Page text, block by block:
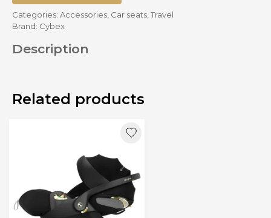
Categories: Accessories, Car seats,Travel
Brand: Cybex
Description
Related products